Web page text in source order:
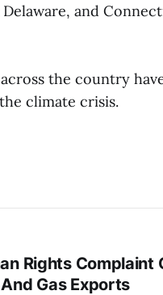
and
the country
climate crisis.
Rights Complaint
Gas Exports